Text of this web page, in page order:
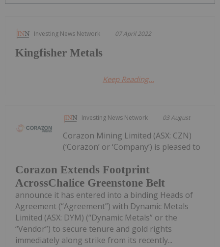
Investing News Network 07 April 2022
Kingfisher Metals
Keep Reading...
Investing News Network 03 August
Corazon Extends Footprint
AcrossChalice Greenstone Belt
Corazon Mining Limited (ASX: CZN)
(‘Corazon’ or ‘Company’) is pleased to
announce it has entered into a binding Heads of
Agreement (“Agreement”) with Dynamic Metals
Limited (ASX: DYM) (“Dynamic Metals” or the
“Vendor”) to secure tenure and gold rights
immediately along strike from its recently...